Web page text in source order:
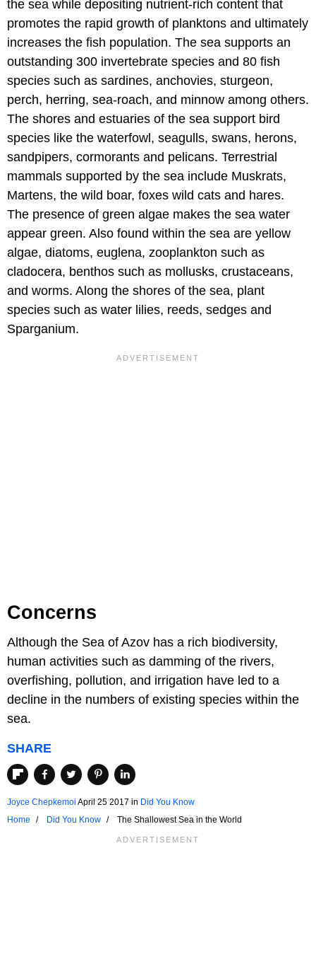
the sea while depositing nutrient-rich content that
promotes the rapid growth of planktons and ultimately
increases the fish population. The sea supports an
outstanding 300 invertebrate species and 80 fish
species such as sardines, anchovies, sturgeon,
perch, herring, sea-roach, and minnow among others.
The shores and estuaries of the sea support bird
species like the waterfowl, seagulls, swans, herons,
sandpipers, cormorants and pelicans. Terrestrial
mammals supported by the sea include Muskrats,
Martens, the wild boar, foxes wild cats and hares.
The presence of green algae makes the sea water
appear green. Also found within the sea are yellow
algae, diatoms, euglena, zooplankton such as
cladocera, benthos such as mollusks, crustaceans,
and worms. Along the shores of the sea, plant
species such as water lilies, reeds, sedges and
Sparganium.
Concerns
Although the Sea of Azov has a rich biodiversity,
human activities such as damming of the rivers,
overfishing, pollution, and irrigation have led to a
decline in the numbers of existing species within the
sea.
SHARE
Joyce Chepkemoi April 25 2017 in Did You Know
Home
Did You Know The Shallowest Sea in the World